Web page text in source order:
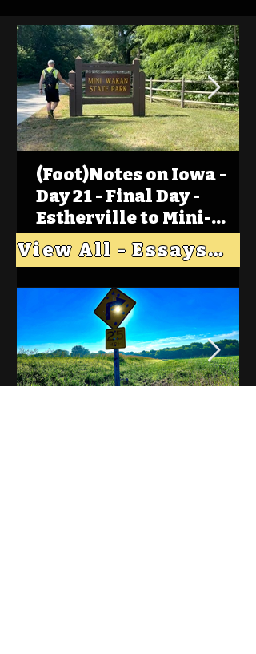
(Foot)Notes on Iowa -
Day 21 - Final Day -
Estherville to Mini-
Wakan, Big Spirit Lake
View All - Essays "Across Iowa"